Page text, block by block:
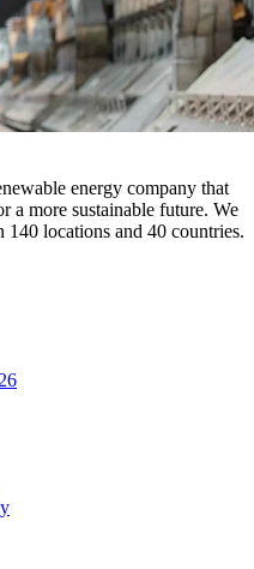
energy company that
a more sustainable future. We
140 locations and 40 countries.